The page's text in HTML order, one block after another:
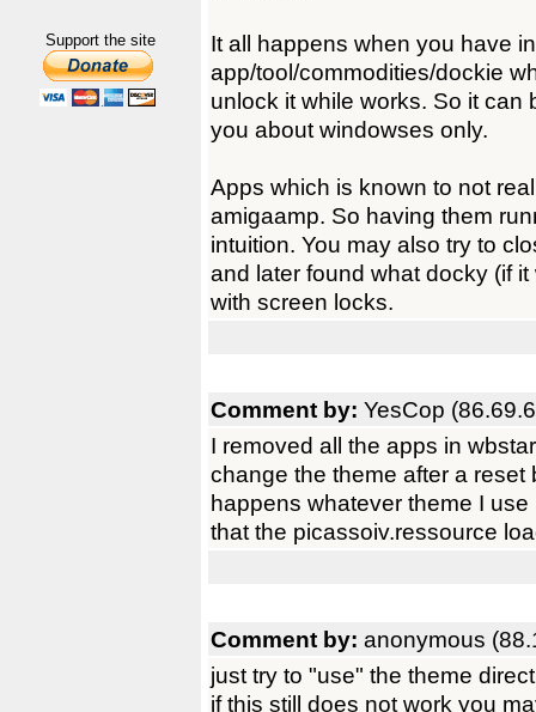
Support the site
It all happens when you have
app/tool/commodities/dockie
unlock it while works. So it
you about windowses only.
Apps which is known to not
amigaamp. So having them
intuition. You may also try to
and later found what docky (if
with screen locks.
Comment by: YesCop
I removed all the apps in
change the theme after a reset
happens whatever theme I
that the picassoiv.ressource
Comment by: anonymous
just try to "use" the theme
if this still does not work you